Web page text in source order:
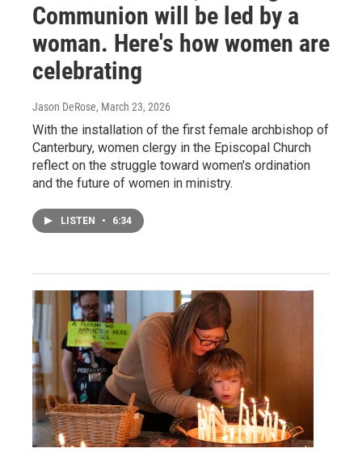
Communion will be led by a
woman. Here's how women are
celebrating
Jason DeRose, March 23, 2026
With the installation of the first female archbishop of
Canterbury, women clergy in the Episcopal Church
reflect on the struggle toward women's ordination
and the future of women in ministry.
LISTEN • 6:34